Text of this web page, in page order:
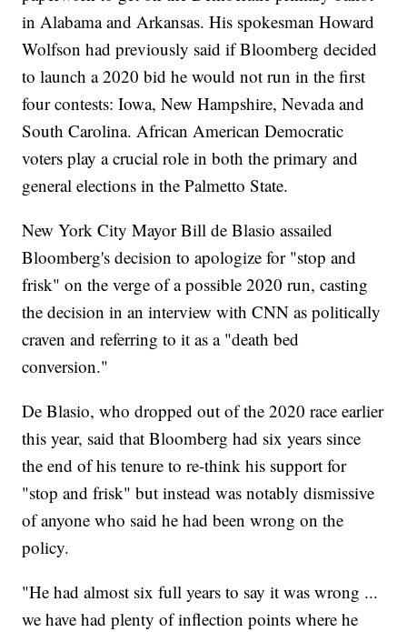
in Alabama and Arkansas. His spokesman Howard
Wolfson had previously said if Bloomberg decided
to launch a 2020 bid he would not run in the first
four contests: Iowa, New Hampshire, Nevada and
South Carolina. African American Democratic
voters play a crucial role in both the primary and
general elections in the Palmetto State.
New York City Mayor Bill de Blasio assailed
Bloomberg's decision to apologize for "stop and
frisk" on the verge of a possible 2020 run, casting
the decision in an interview with CNN as politically
craven and referring to it as a "death bed
conversion."
De Blasio, who dropped out of the 2020 race earlier
this year, said that Bloomberg had six years since
the end of his tenure to re-think his support for
"stop and frisk" but instead was notably dismissive
of anyone who said he had been wrong on the
policy.
"He had almost six full years to say it was wrong ...
we have had plenty of inflection points where he